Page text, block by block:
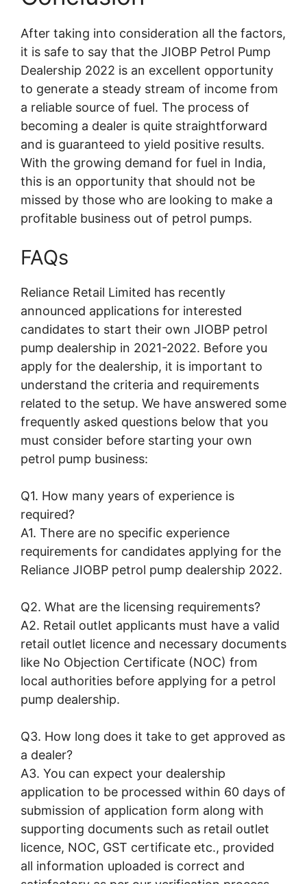
After taking into consideration all the factors,
it is safe to say that the JIOBP Petrol Pump
Dealership 2022 is an excellent opportunity
to generate a steady stream of income from
a reliable source of fuel. The process of
becoming a dealer is quite straightforward
and is guaranteed to yield positive results.
With the growing demand for fuel in India,
this is an opportunity that should not be
missed by those who are looking to make a
profitable business out of petrol pumps.
FAQs
Reliance Retail Limited has recently
announced applications for interested
candidates to start their own JIOBP petrol
pump dealership in 2021-2022. Before you
apply for the dealership, it is important to
understand the criteria and requirements
related to the setup. We have answered some
frequently asked questions below that you
must consider before starting your own
petrol pump business:
Q1. How many years of experience is
required?
A1. There are no specific experience
requirements for candidates applying for the
Reliance JIOBP petrol pump dealership 2022.
Q2. What are the licensing requirements?
A2. Retail outlet applicants must have a valid
retail outlet licence and necessary documents
like No Objection Certificate (NOC) from
local authorities before applying for a petrol
pump dealership.
Q3. How long does it take to get approved as
a dealer?
A3. You can expect your dealership
application to be processed within 60 days of
submission of application form along with
supporting documents such as retail outlet
licence, NOC, GST certificate etc., provided
all information uploaded is correct and